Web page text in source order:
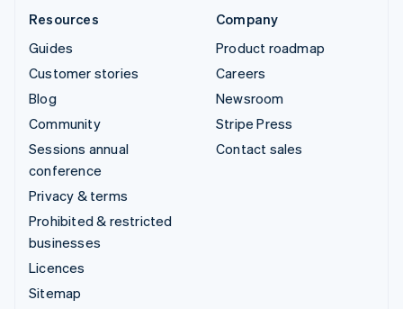
Resources
Guides
Customer stories
Blog
Community
Sessions annual
conference
Privacy & terms
Prohibited & restricted
businesses
Licences
Sitemap
Company
Product roadmap
Careers
Newsroom
Stripe Press
Contact sales